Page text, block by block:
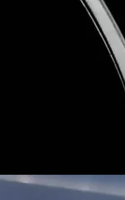
freshness
packaging .
What Sets
Superior
Custom
Eco-
Timely
We are a